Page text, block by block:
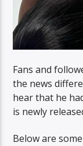
Fans and
the news
hear that he
is newly
Below are